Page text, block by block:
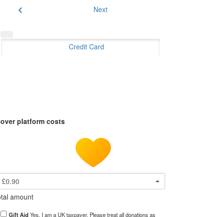
chevron_left Next
Credit Card
platform costs
£0.90
amount
Gift Aid Yes, I am a UK taxpayer. Please treat all donations as